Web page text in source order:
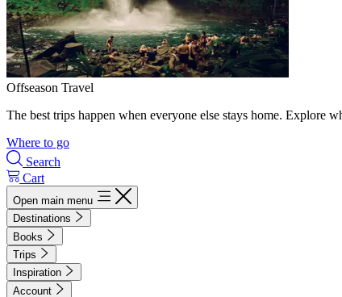
Offseason Travel
The best trips happen when everyone else stays home. Explore
Where to go
Search
Cart
Open main menu
Destinations
Books
Trips
Inspiration
Account